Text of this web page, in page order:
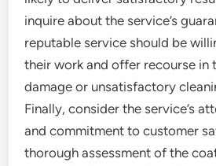
inquire about the service’s
reputable service should be
their work and offer recourse in
damage or unsatisfactory
Finally, consider the service’s
and commitment to customer
thorough assessment of the